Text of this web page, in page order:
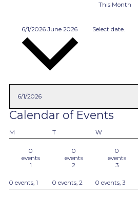
This Month
6/1/2026June 2026 Select date.
Calendar of Events
MMonday TTuesday WWednesday
0
events
1
0 events, 1
0
events
2
0 events, 2
0
events
3
0 events, 3